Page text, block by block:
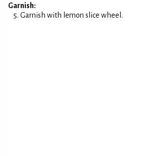
Garnish:
Garnish with lemon slice wheel.